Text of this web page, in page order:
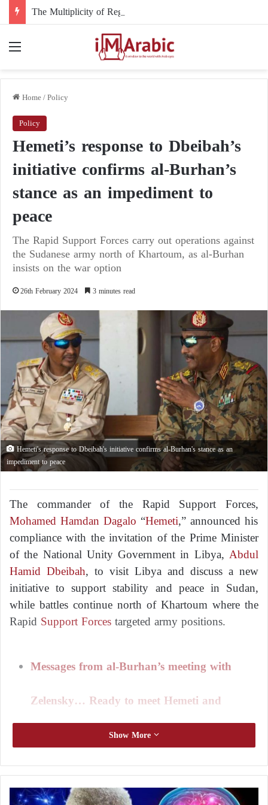
Home/Policy
Policy
Hemeti’s response to Dbeibah’s
initiative confirms al-Burhan’s
stance as an impediment to
peace
The Rapid Support Forces carry out operations against
the Sudanese army north of Khartoum, as al-Burhan
insists on the war option
26th February 2024 3 minutes read
Hemeti's response to Dbeibah's initiative confirms al-Burhan's stance as an
impediment to peace
The commander of the Rapid Support Forces,
Mohamed Hamdan Dagalo “Hemeti,” announced his
compliance with the invitation of the Prime Minister
of the National Unity Government in Libya, Abdul
Hamid Dbeibah, to visit Libya and discuss a new
initiative to support stability and peace in Sudan,
while battles continue north of Khartoum where the
Rapid Support Forcestargeted army positions.
Messages from al-Burhan’s meeting with
Zelensky… Ready to meet Hemeti and
support a peaceful solution
Local media quoted Hamditi as saying that during a
phone call with Dbeibah, efforts to end the war and
Show More